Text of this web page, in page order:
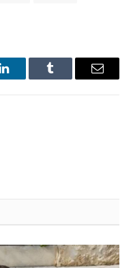
LinkedInTumblr Email